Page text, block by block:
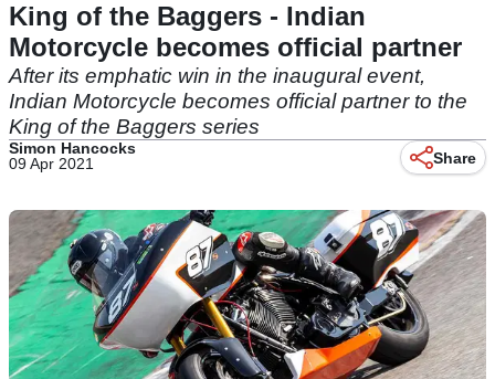
King of the Baggers - Indian
Motorcycle becomes official partner
After its emphatic win in the inaugural event,
Indian Motorcycle becomes official partner to the
King of the Baggers series
Simon Hancocks
09 Apr 2021
Share